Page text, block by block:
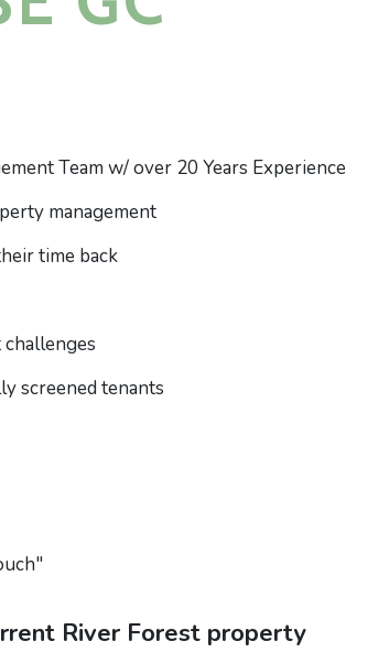
Team w/ over 20 Years Experience
management
time back
screened tenants
River Forest property